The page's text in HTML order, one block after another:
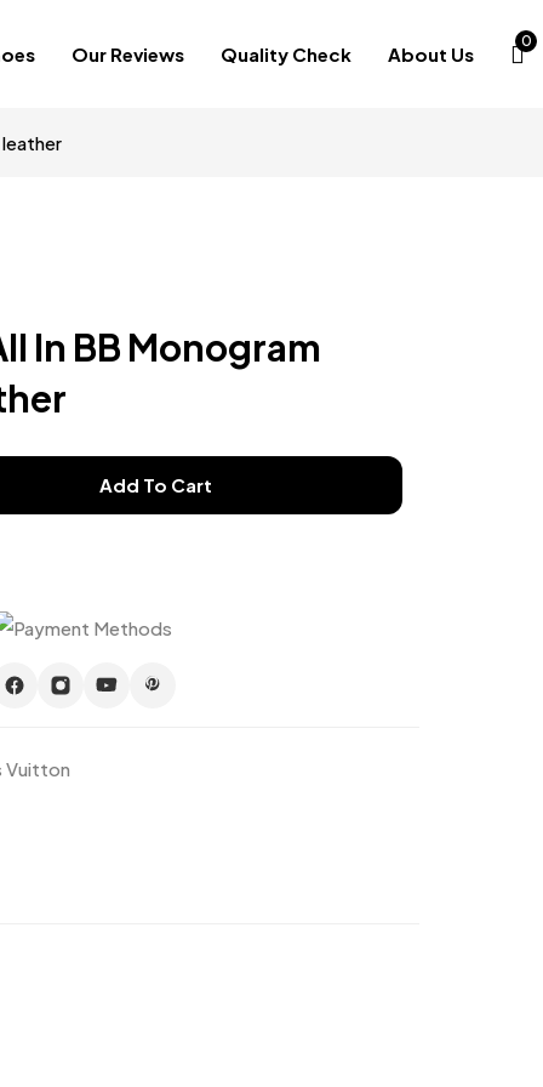
Our Reviews Quality Check About Us
0
In BB Monogram
Add To Cart
Vuitton